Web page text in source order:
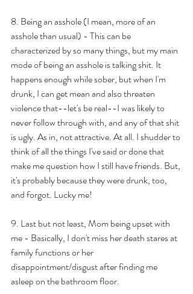
8. Being an asshole (I mean, more of an
asshole than usual) - This can be
characterized by so many things, but my main
mode of being an asshole is talking shit. It
happens enough while sober, but when I'm
drunk, I can get mean and also threaten
violence that--let's be real--I was likely to
never follow through with, and any of that shit
is ugly. As in, not attractive. At all. I shudder to
think of all the things I've said or done that
make me question how I still have friends. But,
it's probably because they were drunk, too,
and forgot. Lucky me!
9. Last but not least, Mom being upset with
me - Basically, I don't miss her death stares at
family functions or her
disappointment/disgust after finding me
asleep on the bathroom floor.